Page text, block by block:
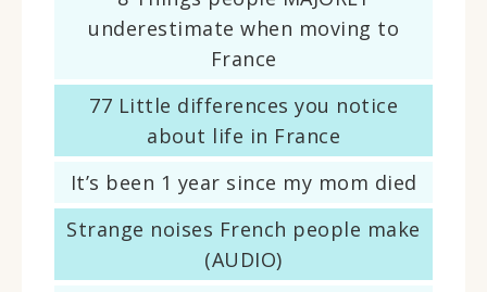
underestimate when moving to
France
77 Little differences you notice
about life in France
It’s been 1 year since my mom died
Strange noises French people make
(AUDIO)